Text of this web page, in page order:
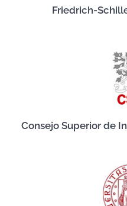
Friedrich-
Consejo Superior de